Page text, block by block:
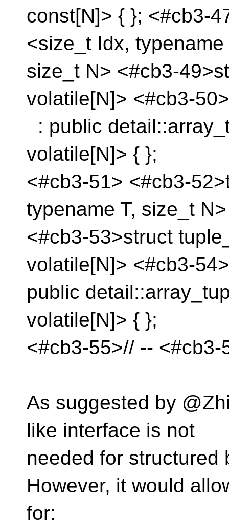
const[N]> { }; <#cb3-
<size_t Idx, typename
size_t N> <#cb3-
volatile[N]> <#cb3-50>
: public
volatile[N]> { };
<#cb3-51> <#cb3-
typename T, size_t N>
<#cb3-53>struct
volatile[N]> <#cb3-
public
volatile[N]> { };
<#cb3-55>// -- <#cb3-
As suggested by
like interface is not
needed for structured
However, it would
for: